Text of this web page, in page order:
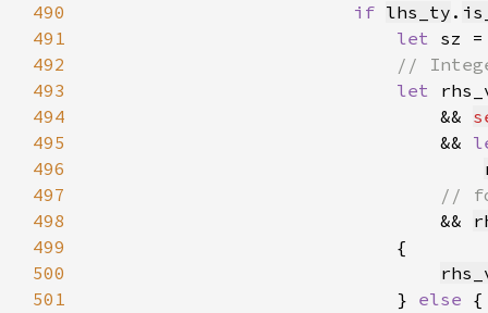
490
if lhs_ty .
491
let sz
492
493
let
494
                                &&
495
                                &&
496
497
498
&&
499
500
501
                            }
else